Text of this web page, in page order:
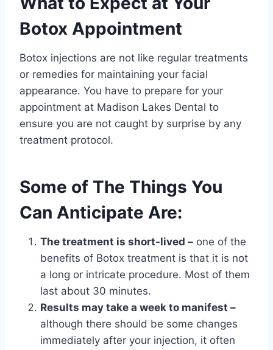
Botox Appointment
Botox injections are not like regular treatments
or remedies for maintaining your facial
appearance. You have to prepare for your
appointment at Madison Lakes Dental to
ensure you are not caught by surprise by any
treatment protocol.
Some of The Things You
Can Anticipate Are:
The treatment is short-lived – one of the
benefits of Botox treatment is that it is not
a long or intricate procedure. Most of them
last about 30 minutes.
Results may take a week to manifest –
although there should be some changes
immediately after your injection, it often